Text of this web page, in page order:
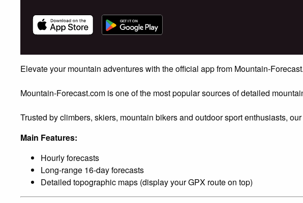
Elevate your mountain adventures with the official app from Mountain-
Mountain-Forecast.com is one of the most popular sources of detailed
Trusted by climbers, skiers, mountain bikers and outdoor sport enthusiasts,
Main Features:
Hourly forecasts
Long-range 16-day forecasts
Detailed topographic maps (display your GPX route on top)